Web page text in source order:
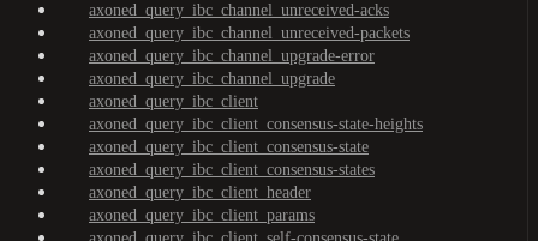
axoned_query_ibc_channel_unreceived-acks
axoned_query_ibc_channel_unreceived-packets
axoned_query_ibc_channel_upgrade-error
axoned_query_ibc_channel_upgrade
axoned_query_ibc_client
axoned_query_ibc_client_consensus-state-heights
axoned_query_ibc_client_consensus-state
axoned_query_ibc_client_consensus-states
axoned_query_ibc_client_header
axoned_query_ibc_client_params